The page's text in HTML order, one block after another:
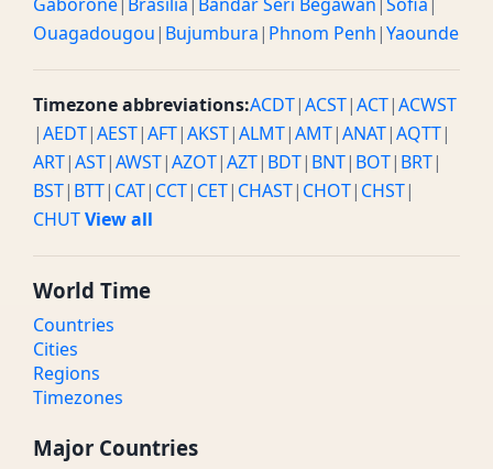
Ouagadougou| Bujumbura| Phnom Penh|Yaounde
Timezone abbreviations:ACDT|ACST|ACT|ACWST
|AEDT|AEST|AFT|AKST|ALMT|AMT|ANAT|AQTT|
ART|AST|AWST|AZOT|AZT| BDT| BNT| BOT| BRT|
BST| BTT| CAT| CCT| CET| CHAST| CHOT| CHST|
CHUTView all
World Time
Countries
Cities
Regions
Timezones
Major Countries